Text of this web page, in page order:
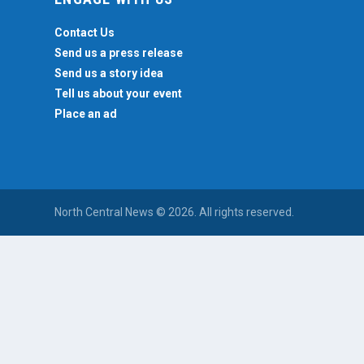
Contact Us
Send us a press release
Send us a story idea
Tell us about your event
Place an ad
North Central News © 2026. All rights reserved.